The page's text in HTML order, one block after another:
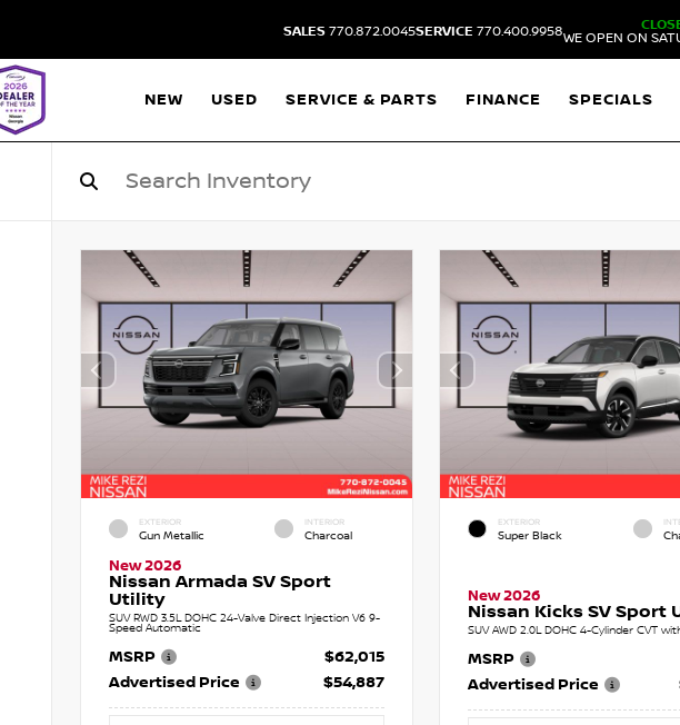
SALES 770.872.0045SERVICE 770.400.9958WE OPEN ON
NEW USED SERVICE & PARTS FINANCE SPECIALS
EXTERIOR
Gun Metallic
INTERIOR
Charcoal
New 2026
Nissan Armada SV Sport
Utility
SUV RWD 3.5L DOHC 24-Valve Direct Injection V6 9-
Speed Automatic
MSRP
$62,015
Advertised Price
$54,887
EXTERIOR
Super Black
New 2026
Nissan Kicks SV Sport
SUV AWD 2.0L DOHC 4-Cylinder CVT
MSRP
Advertised Price